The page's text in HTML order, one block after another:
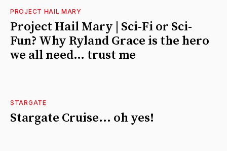
PROJECT HAIL MARY
Project Hail Mary | Sci-Fi or Sci-
Fun? Why Ryland Grace is the hero
we all need… trust me
STARGATE
Stargate Cruise... oh yes!